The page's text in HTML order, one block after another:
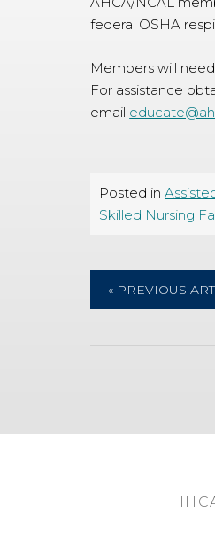
federal OSHA
Members will
For assistance
email
Posted in
Skilled Nursing
« PREVIOUS